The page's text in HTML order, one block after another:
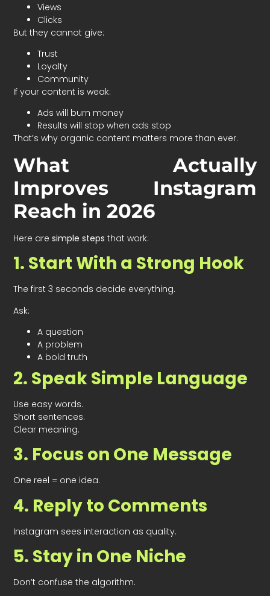
Views
Clicks
But they cannot give:
Trust
Loyalty
Community
If your content is weak:
Ads will burn money
Results will stop when ads stop
That’s why organic content matters more than ever.
What Actually
Improves Instagram
Reach in 2026
Here aresimple steps that work:
1. Start With a Strong Hook
The first 3 seconds decide everything.
Ask:
A question
A problem
A bold truth
2. Speak Simple Language
Use easy words.
Short sentences.
Clear meaning.
3. Focus on One Message
One reel = one idea.
4. Reply to Comments
Instagram sees interaction as quality.
5. Stay in One Niche
Don’t confuse the algorithm.